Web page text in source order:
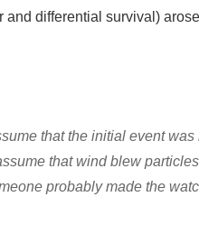
differential survival)
that the initial event
that wind blew
probably made the